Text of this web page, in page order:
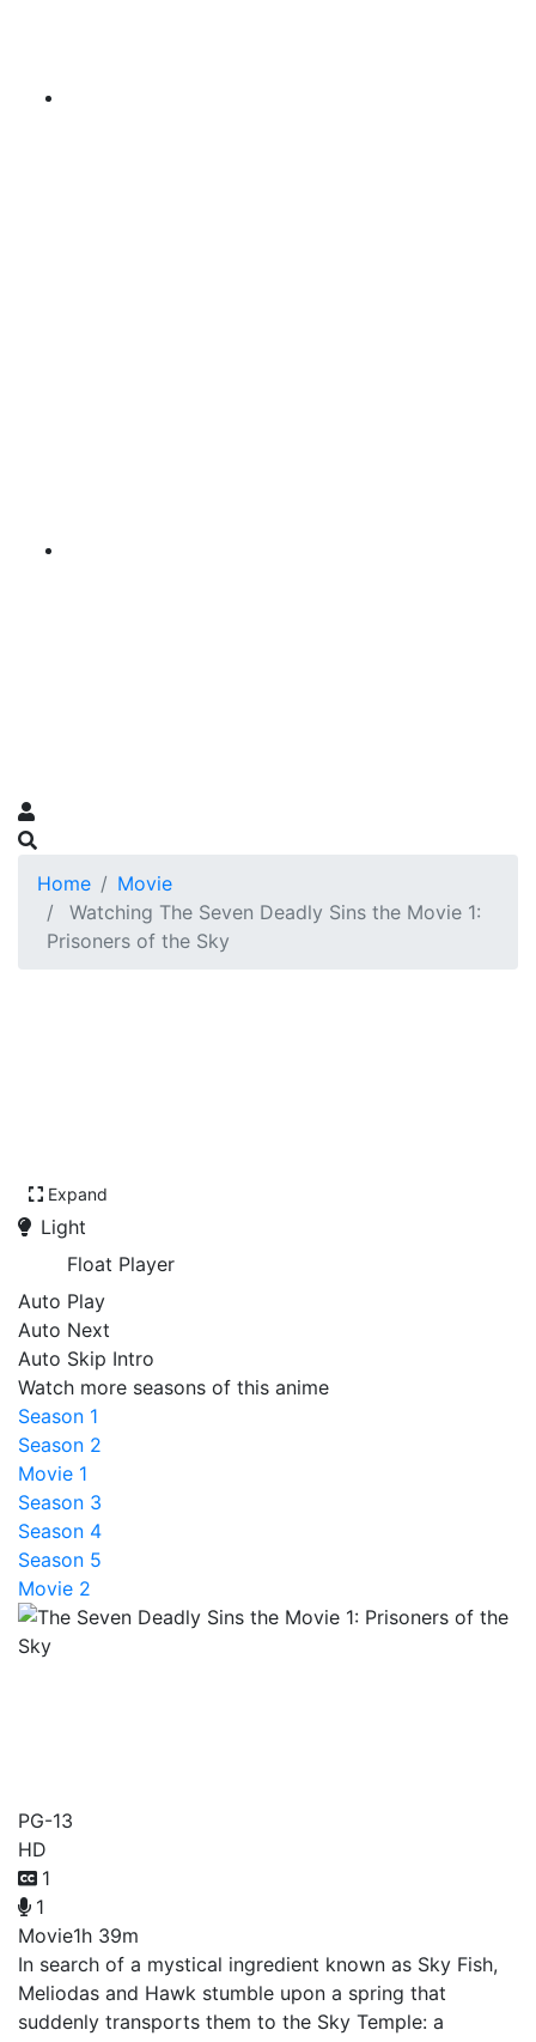
Home
Movie
Watching The Seven Deadly Sins the Movie 1:
Prisoners of the Sky
Expand
Light
Float Player
Auto Play
Auto Next
Auto Skip Intro
Watch more seasons of this anime
Season 1
Season 2
Movie 1
Season 3
Season 4
Season 5
Movie 2
PG-13
HD
1
1
Movie1h 39m
In search of a mystical ingredient known as Sky Fish,
Meliodas and Hawk stumble upon a spring that
suddenly transports them to the Sky Temple: a